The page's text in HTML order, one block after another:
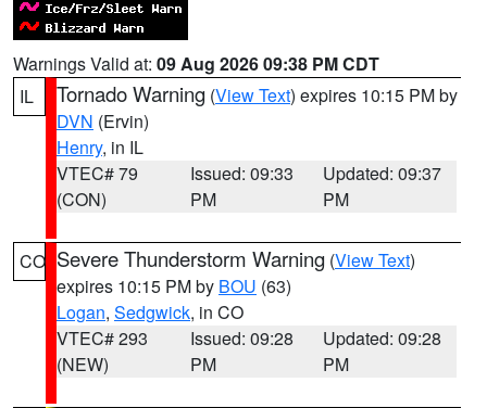
Warnings Valid at: 09 Aug 2026 09:38 PM CDT
IL
Tornado Warning (View Text) expires 10:15 PM by
DVN (Ervin)
Henry, in IL
VTEC# 79
(CON)
Issued: 09:33
PM
Updated: 09:37
PM
CO Severe Thunderstorm Warning (View Text)
expires 10:15 PM by BOU (63)
Logan, Sedgwick, in CO
VTEC# 293
(NEW)
Issued: 09:28
PM
Updated: 09:28
PM